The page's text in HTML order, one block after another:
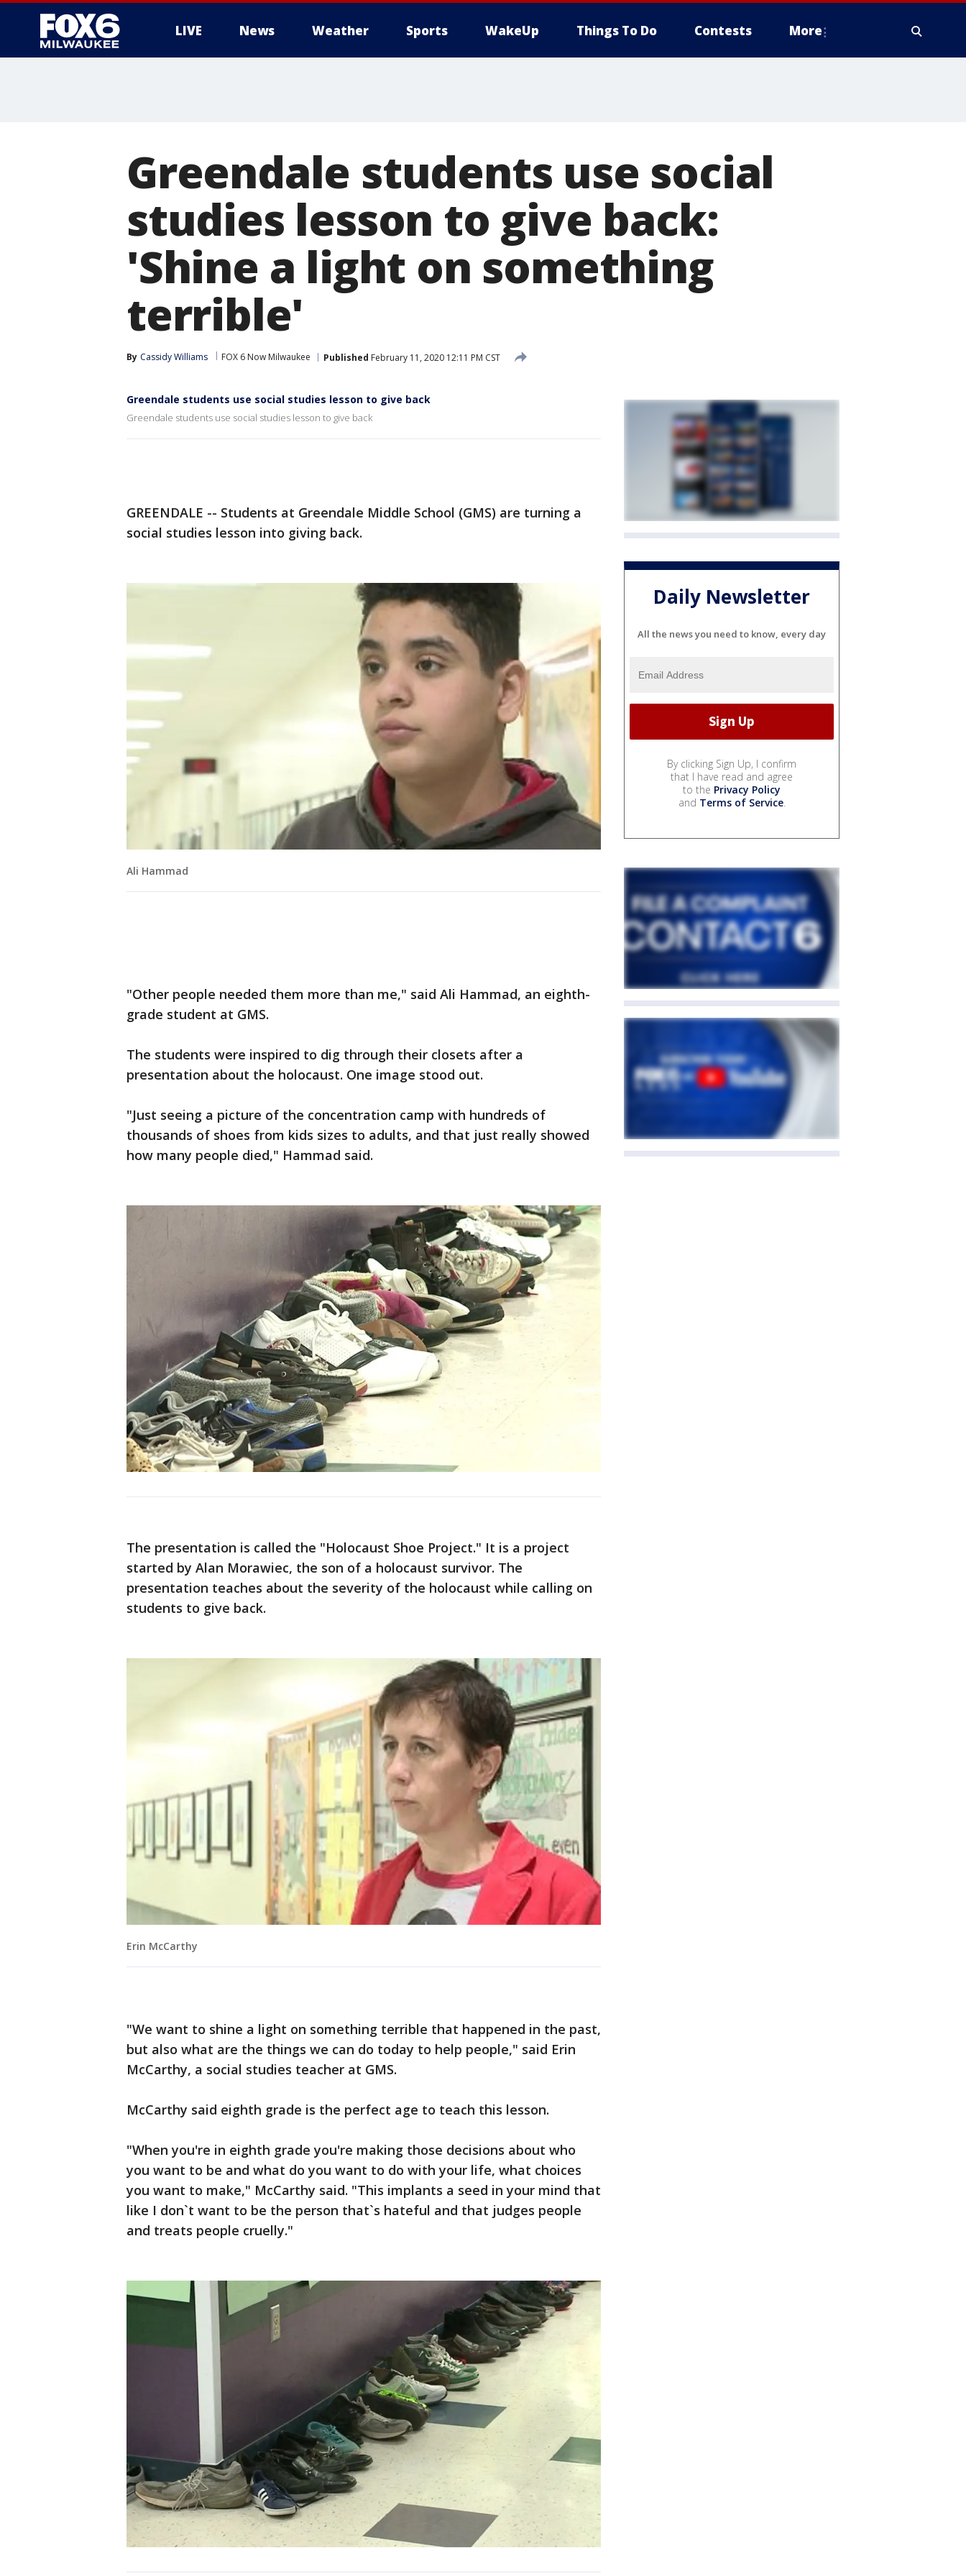
LIVE News Weather Sports WakeUp Things To Do Contests More
Greendale students use social
studies lesson to give back:
'Shine a light on something
terrible'
By Cassidy Williams FOX 6 Now Milwaukee Published February 11, 2020 12:11 PM CST
Greendale students use social studies lesson to give back
Greendale students use social studies lesson to give back
GREENDALE -- Students at Greendale Middle School (GMS) are turning a
social studies lesson into giving back.
Ali Hammad
"Other people needed them more than me," said Ali Hammad, an eighth-
grade student at GMS.
The students were inspired to dig through their closets after a
presentation about the holocaust. One image stood out.
"Just seeing a picture of the concentration camp with hundreds of
thousands of shoes from kids sizes to adults, and that just really showed
how many people died," Hammad said.
The presentation is called the "Holocaust Shoe Project." It is a project
started by Alan Morawiec, the son of a holocaust survivor. The
presentation teaches about the severity of the holocaust while calling on
students to give back.
Erin McCarthy
"We want to shine a light on something terrible that happened in the past,
but also what are the things we can do today to help people," said Erin
McCarthy, a social studies teacher at GMS.
McCarthy said eighth grade is the perfect age to teach this lesson.
"When you're in eighth grade you're making those decisions about who
you want to be and what do you want to do with your life, what choices
you want to make," McCarthy said. "This implants a seed in your mind that
like I don`t want to be the person that`s hateful and that judges people
and treats people cruelly."
Daily Newsletter
All the news you need to know, every day
By clicking Sign Up, I confirm
that I have read and agree
to the Privacy Policy
and Terms of Service.